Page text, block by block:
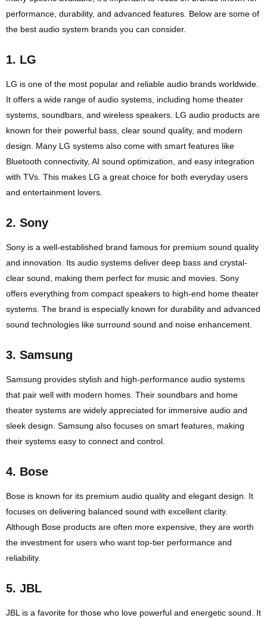
performance, durability, and advanced features. Below are some of
the best audio system brands you can consider.
1. LG
LG is one of the most popular and reliable audio brands worldwide.
It offers a wide range of audio systems, including home theater
systems, soundbars, and wireless speakers. LG audio products are
known for their powerful bass, clear sound quality, and modern
design. Many LG systems also come with smart features like
Bluetooth connectivity, AI sound optimization, and easy integration
with TVs. This makes LG a great choice for both everyday users
and entertainment lovers.
2. Sony
Sony is a well-established brand famous for premium sound quality
and innovation. Its audio systems deliver deep bass and crystal-
clear sound, making them perfect for music and movies. Sony
offers everything from compact speakers to high-end home theater
systems. The brand is especially known for durability and advanced
sound technologies like surround sound and noise enhancement.
3. Samsung
Samsung provides stylish and high-performance audio systems
that pair well with modern homes. Their soundbars and home
theater systems are widely appreciated for immersive audio and
sleek design. Samsung also focuses on smart features, making
their systems easy to connect and control.
4. Bose
Bose is known for its premium audio quality and elegant design. It
focuses on delivering balanced sound with excellent clarity.
Although Bose products are often more expensive, they are worth
the investment for users who want top-tier performance and
reliability.
5. JBL
JBL is a favorite for those who love powerful and energetic sound. It